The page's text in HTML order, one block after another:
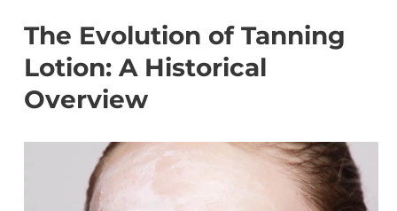
The Evolution of Tanning
Lotion: A Historical
Overview